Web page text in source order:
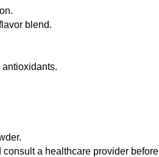
blend.
a healthcare provider before